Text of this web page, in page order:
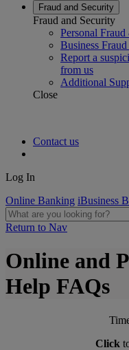
Fraud and Security
Fraud and Security
Personal
Business
Report a
from us
Additional
Close
Contact us
Log In
Online Banking iBusiness
Return to Nav
Online and
Help FAQs
Click